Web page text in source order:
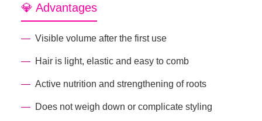
💎 Advantages
Visible volume after the first use
Hair is light, elastic and easy to comb
Active nutrition and strengthening of roots
Does not weigh down or complicate styling